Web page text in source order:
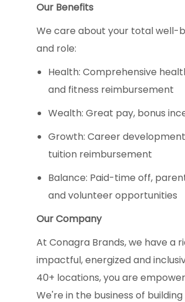
Our Benefits
We care about your total well-
and role:
Health: Comprehensive
and fitness reimbursement
Wealth: Great pay, bonus
Growth: Career
tuition reimbursement
Balance: Paid-time off,
and volunteer opportunities
Our Company
At Conagra Brands, we have a
impactful, energized and
40+ locations, you are
We're in the business of